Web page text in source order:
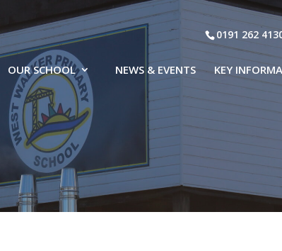
0191 262
OUR SCHOOL NEWS & EVENTS KEY